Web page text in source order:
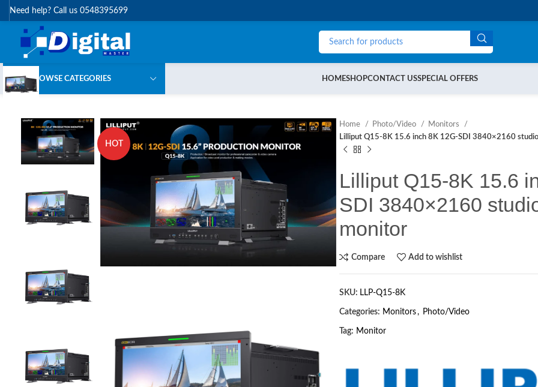
Need help? Call us 0548395699
BROWSE CATEGORIES HOMESHOPCONTACT USSPECIAL OFFERS
HOT
Home Photo/Video
Monitors
Lilliput Q15-8K 15.6 inch 8K 12G-SDI 3840×2160
Lilliput Q15-8K 15.6
SDI 3840×2160
monitor
Compare Add to wishlist
SKU: LLP-Q15-8K
Categories: Monitors, Photo/Video
Tag: Monitor